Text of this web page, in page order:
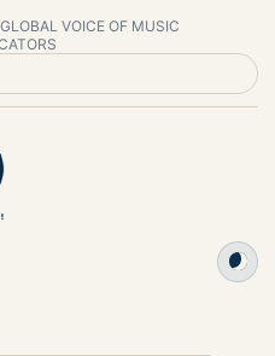
VOICE OF MUSIC
+